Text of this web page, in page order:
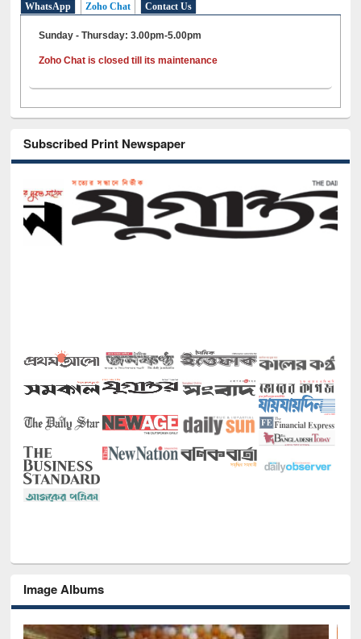
WhatsApp Zoho Chat Contact Us
Sunday - Thursday: 3.00pm-5.00pm
Zoho Chat is closed till its maintenance
Subscribed Print Newspaper
Image Albums